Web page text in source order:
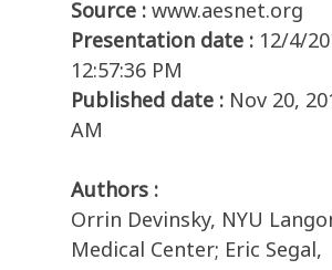
Source : www.aesnet.org
Presentation date : 12/4/
12:57:36 PM
Published date : Nov 20,
AM
Authors :
Orrin Devinsky, NYU
Medical Center; Eric Segal,